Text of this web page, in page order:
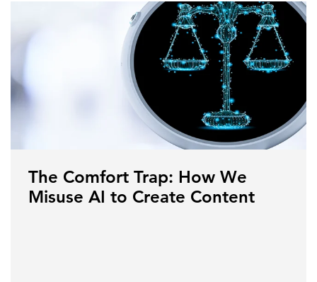
The Comfort Trap: How We
Misuse AI to Create Content